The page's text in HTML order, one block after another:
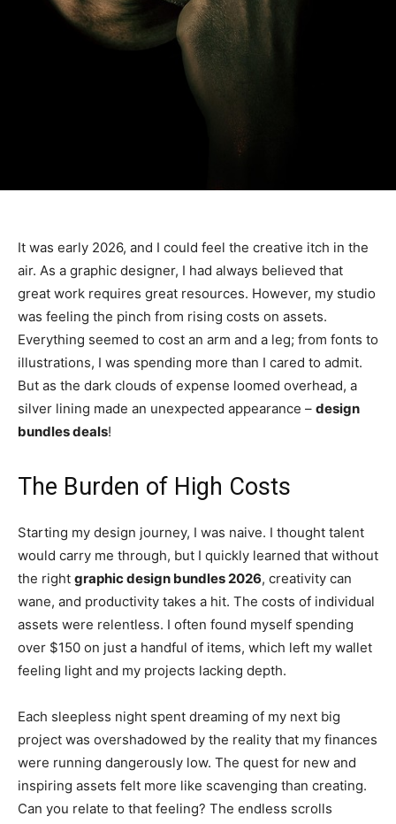
It was early 2026, and I could feel the creative itch in the
air. As a graphic designer, I had always believed that
great work requires great resources. However, my studio
was feeling the pinch from rising costs on assets.
Everything seemed to cost an arm and a leg; from fonts to
illustrations, I was spending more than I cared to admit.
But as the dark clouds of expense loomed overhead, a
silver lining made an unexpected appearance – design
bundles deals!
The Burden of High Costs
Starting my design journey, I was naive. I thought talent
would carry me through, but I quickly learned that without
the right graphic design bundles 2026, creativity can
wane, and productivity takes a hit. The costs of individual
assets were relentless. I often found myself spending
over $150 on just a handful of items, which left my wallet
feeling light and my projects lacking depth.
Each sleepless night spent dreaming of my next big
project was overshadowed by the reality that my finances
were running dangerously low. The quest for new and
inspiring assets felt more like scavenging than creating.
Can you relate to that feeling? The endless scrolls